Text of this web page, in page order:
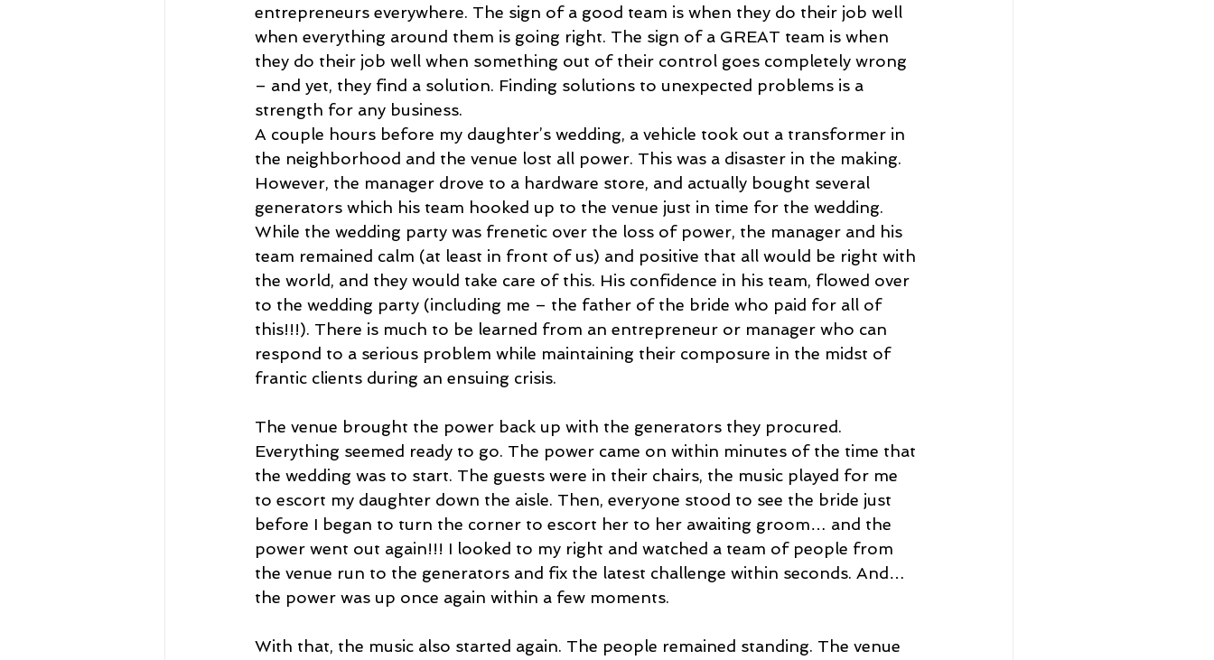
entrepreneurs everywhere. The sign of a good team is when they do their job well
when everything around them is going right. The sign of a GREAT team is when
they do their job well when something out of their control goes completely wrong
– and yet, they find a solution. Finding solutions to unexpected problems is a
strength for any business.
A couple hours before my daughter’s wedding, a vehicle took out a transformer in
the neighborhood and the venue lost all power. This was a disaster in the making.
However, the manager drove to a hardware store, and actually bought several
generators which his team hooked up to the venue just in time for the wedding.
While the wedding party was frenetic over the loss of power, the manager and his
team remained calm (at least in front of us) and positive that all would be right with
the world, and they would take care of this. His confidence in his team, flowed over
to the wedding party (including me – the father of the bride who paid for all of
this!!!). There is much to be learned from an entrepreneur or manager who can
respond to a serious problem while maintaining their composure in the midst of
frantic clients during an ensuing crisis.
The venue brought the power back up with the generators they procured.
Everything seemed ready to go. The power came on within minutes of the time that
the wedding was to start. The guests were in their chairs, the music played for me
to escort my daughter down the aisle. Then, everyone stood to see the bride just
before I began to turn the corner to escort her to her awaiting groom… and the
power went out again!!! I looked to my right and watched a team of people from
the venue run to the generators and fix the latest challenge within seconds. And…
the power was up once again within a few moments.
With that, the music also started again. The people remained standing. The venue